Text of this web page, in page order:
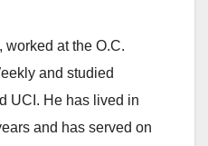
worked at the O.C.
and studied
UCI. He has lived in
and has served on